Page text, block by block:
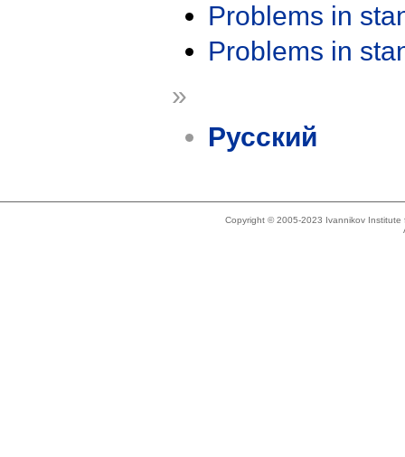
Problems in
Problems in
»
Русский
Copyright © 2005-2023 Ivannikov Institute